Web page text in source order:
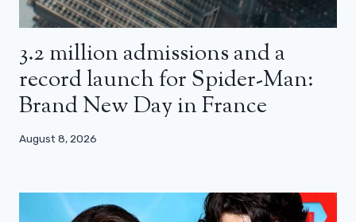
3.2 million admissions and a
record launch for Spider-Man:
Brand New Day in France
August 8, 2026